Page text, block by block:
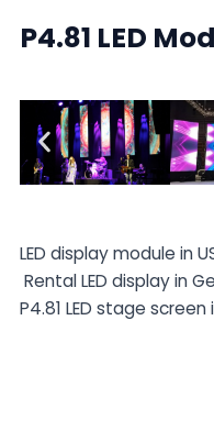
P4.81 LED
LED
Rental LED
P4.81 LED stage screen